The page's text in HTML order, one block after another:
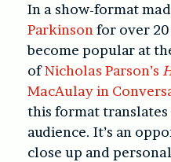
In a show-format
Parkinsonfor over 20
become popular at
ofNicholas Parson’s
MacAulay in
this format
audience. It’s an
close up and